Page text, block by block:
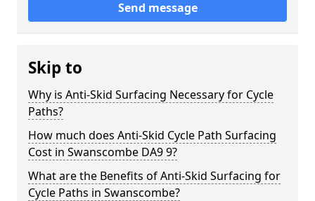
Send message
Skip to
Why is Anti-Skid Surfacing Necessary for Cycle
Paths?
How much does Anti-Skid Cycle Path Surfacing
Cost in Swanscombe DA9 9?
What are the Benefits of Anti-Skid Surfacing for
Cycle Paths in Swanscombe?